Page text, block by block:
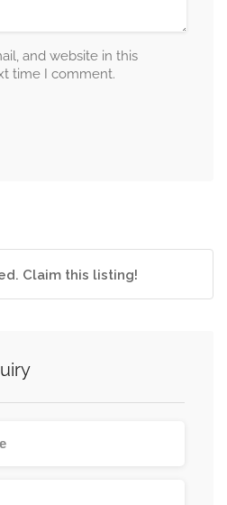
and website in this
time I comment.
Claim this listing!